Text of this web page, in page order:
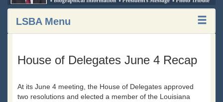
LSBA Menu
House of Delegates June 4 Recap
At its June 4 meeting, the House of Delegates approved
two resolutions and elected a member of the Louisiana